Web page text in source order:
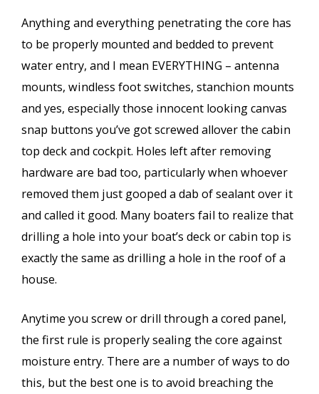
Anything and everything penetrating the core has
to be properly mounted and bedded to prevent
water entry, and I mean EVERYTHING – antenna
mounts, windless foot switches, stanchion mounts
and yes, especially those innocent looking canvas
snap buttons you’ve got screwed allover the cabin
top deck and cockpit. Holes left after removing
hardware are bad too, particularly when whoever
removed them just gooped a dab of sealant over it
and called it good. Many boaters fail to realize that
drilling a hole into your boat’s deck or cabin top is
exactly the same as drilling a hole in the roof of a
house.
Anytime you screw or drill through a cored panel,
the first rule is properly sealing the core against
moisture entry. There are a number of ways to do
this, but the best one is to avoid breaching the